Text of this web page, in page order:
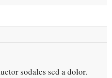
sodales sed a dolor.